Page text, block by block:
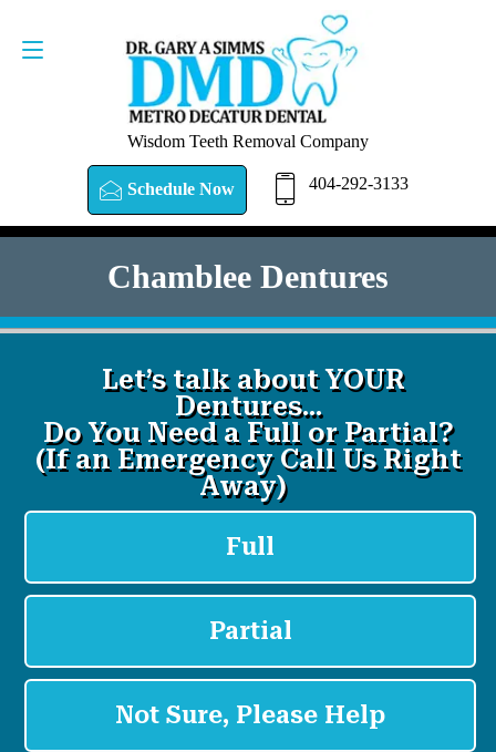
Wisdom Teeth Removal Company
Schedule Now 404-292-3133
SCHEDULE NOW 404-292-3133
Chamblee Dentures